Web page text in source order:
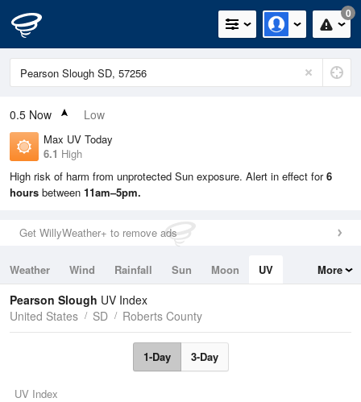
0
0.5 Now Low
Max UV Today
6.1 High
High risk of harm from unprotected Sun exposure. Alert in effect for6
hours between 11am–5pm.
Get WillyWeather+ to remove ads
Weather Wind Rainfall Sun Moon
UV
Tides
Swell
More
Pearson Slough UV Index
United States
SD Roberts County
1-Day 3-Day
UV Index